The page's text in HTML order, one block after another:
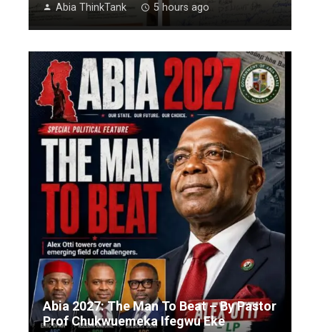
Abia ThinkTank 5 hours ago
Abia 2027: The Man To Beat – By Pastor
Prof Chukwuemeka Ifegwu Eke